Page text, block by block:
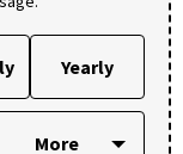
Yearly